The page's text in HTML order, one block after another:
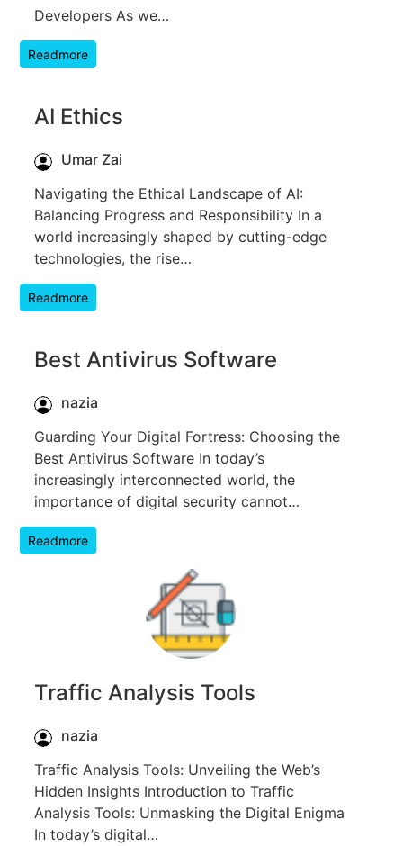
Developers As we…
Readmore
AI Ethics
Umar Zai
Navigating the Ethical Landscape of AI:
Balancing Progress and Responsibility In a
world increasingly shaped by cutting-edge
technologies, the rise…
Readmore
Best Antivirus Software
nazia
Guarding Your Digital Fortress: Choosing the
Best Antivirus Software In today’s
increasingly interconnected world, the
importance of digital security cannot…
Readmore
Traffic Analysis Tools
nazia
Traffic Analysis Tools: Unveiling the Web’s
Hidden Insights Introduction to Traffic
Analysis Tools: Unmasking the Digital Enigma
In today’s digital…